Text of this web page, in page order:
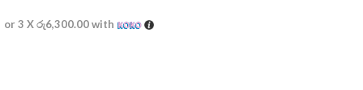
or 3 Xරු6,300.00with